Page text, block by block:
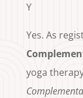
Y
Yes. As
yoga